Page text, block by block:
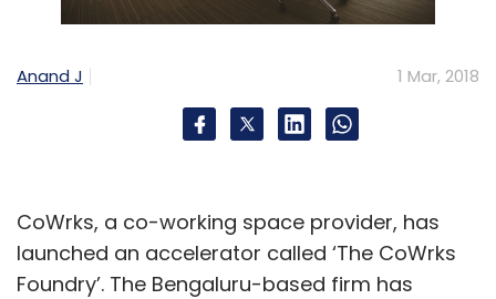
Anand J 1 Mar, 2018
CoWrks, a co-working space provider, has
launched an accelerator called ‘The CoWrks
Foundry’. The Bengaluru-based firm has